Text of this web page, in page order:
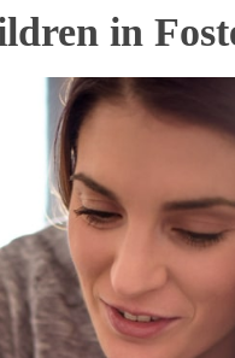
in